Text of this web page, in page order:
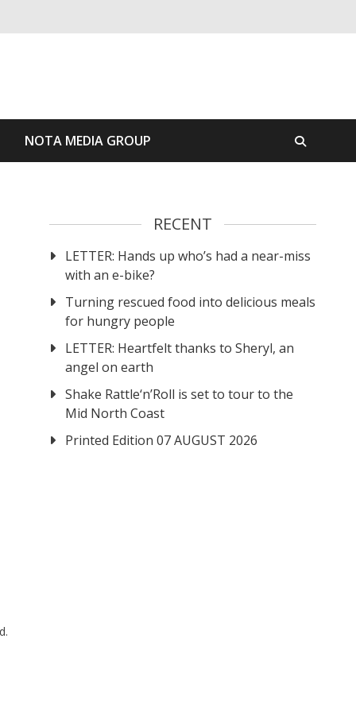
NOTA MEDIA GROUP
RECENT
LETTER: Hands up who’s had a near-miss
with an e-bike?
Turning rescued food into delicious meals
for hungry people
LETTER: Heartfelt thanks to Sheryl, an
angel on earth
Shake Rattle‘n’Roll is set to tour to the
Mid North Coast
Printed Edition 07 AUGUST 2026